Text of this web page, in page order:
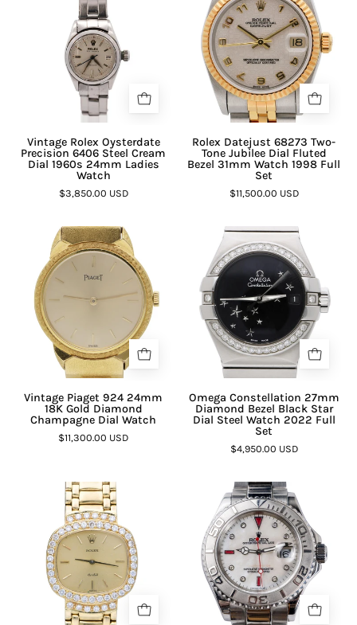
Vintage Rolex Oysterdate
Precision 6406 Steel Cream
Dial 1960s 24mm Ladies
Watch
$3,850.00 USD
Rolex Datejust 68273 Two-
Tone Jubilee Dial Fluted
Bezel 31mm Watch 1998 Full
Set
$11,500.00 USD
Vintage Piaget 924 24mm
18K Gold Diamond
Champagne Dial Watch
$11,300.00 USD
Omega Constellation 27mm
Diamond Bezel Black Star
Dial Steel Watch 2022 Full
Set
$4,950.00 USD